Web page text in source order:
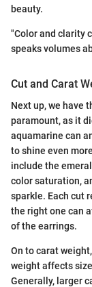
beauty.
"Color and clarity
speaks volumes
Cut and Carat
Next up, we have
paramount, as it
aquamarine can
to shine even
include the
color saturation,
sparkle. Each cut
the right one can
of the earrings.
On to carat
weight affects
Generally, larger